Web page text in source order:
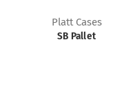
Platt Cases
SB Pallet